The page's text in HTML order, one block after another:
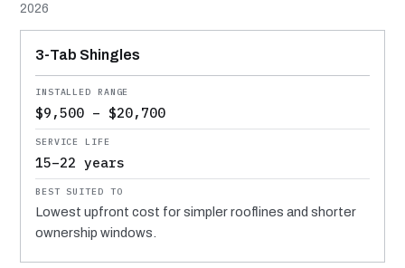
2026
MATERIAL
INSTALLED RANGE
SERVICE LIFE
BEST SUITED TO
3-Tab Shingles
$9,500 – $20,700
15–22 years
Lowest upfront cost for simpler rooflines and shorter
ownership windows.